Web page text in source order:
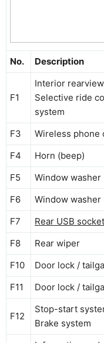
No. Description
F1
Interior
Selective ride
system
F3
Wireless phone
F4
Horn (beep)
F5
Window washer
F6
Window washer
F7
Rear USB socket
F8
Rear wiper
F10
Door lock /
F11
Door lock /
F12
Stop-start
Brake system